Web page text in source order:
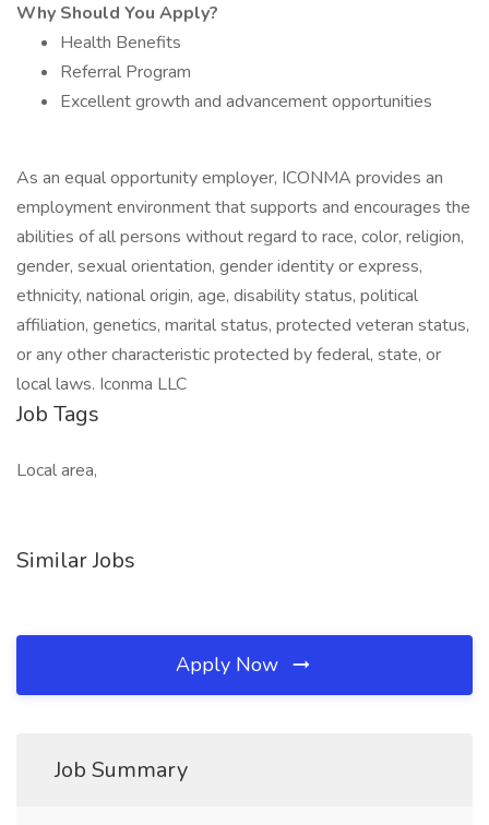
Why Should You Apply?
Health Benefits
Referral Program
Excellent growth and advancement opportunities
As an equal opportunity employer, ICONMA provides an
employment environment that supports and encourages the
abilities of all persons without regard to race, color, religion,
gender, sexual orientation, gender identity or express,
ethnicity, national origin, age, disability status, political
affiliation, genetics, marital status, protected veteran status,
or any other characteristic protected by federal, state, or
local laws. Iconma LLC
Job Tags
Local area,
Similar Jobs
Apply Now
Job Summary